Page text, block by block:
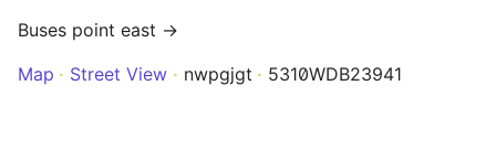
Buses point east →
Map
Street View nwpgjgt 5310WDB23941